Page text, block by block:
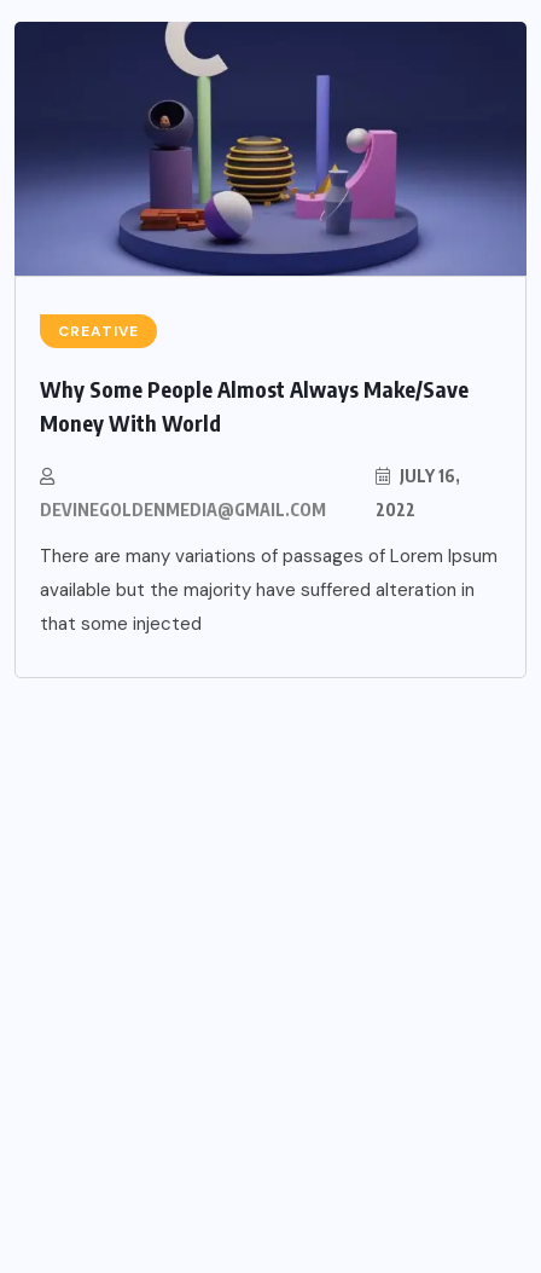
CREATIVE
Why Some People Almost Always Make/Save
Money With World
DEVINEGOLDENMEDIA@GMAIL.COM
JULY 16,
2022
There are many variations of passages of Lorem Ipsum
available but the majority have suffered alteration in
that some injected